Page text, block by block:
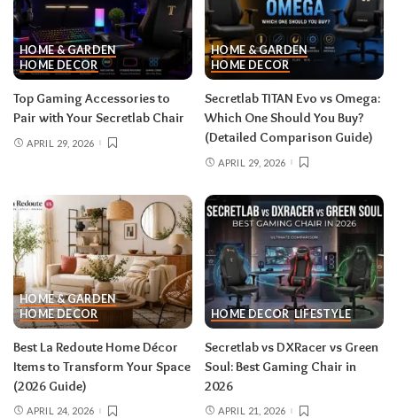
HOME & GARDEN
HOME DECOR
Top Gaming Accessories to
Pair with Your Secretlab Chair
APRIL 29, 2026
HOME & GARDEN
HOME DECOR
Secretlab TITAN Evo vs Omega:
Which One Should You Buy?
(Detailed Comparison Guide)
APRIL 29, 2026
HOME & GARDEN
HOME DECOR
Best La Redoute Home Décor
Items to Transform Your Space
(2026 Guide)
APRIL 24, 2026
HOME DECOR LIFESTYLE
Secretlab vs DXRacer vs Green
Soul: Best Gaming Chair in
2026
APRIL 21, 2026